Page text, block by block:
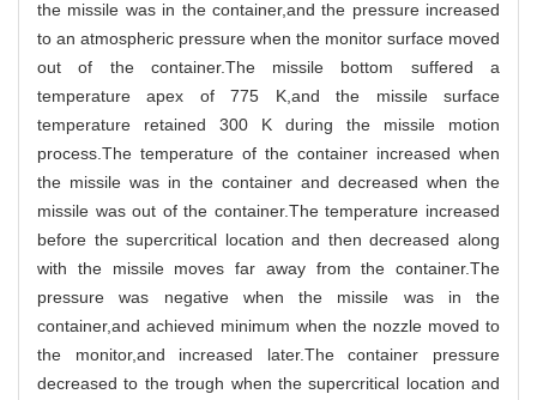
the missile was in the container,and the pressure increased
to an atmospheric pressure when the monitor surface moved
out of the container.The missile bottom suffered a
temperature apex of 775 K,and the missile surface
temperature retained 300 K during the missile motion
process.The temperature of the container increased when
the missile was in the container and decreased when the
missile was out of the container.The temperature increased
before the supercritical location and then decreased along
with the missile moves far away from the container.The
pressure was negative when the missile was in the
container,and achieved minimum when the nozzle moved to
the monitor,and increased later.The container pressure
decreased to the trough when the supercritical location and